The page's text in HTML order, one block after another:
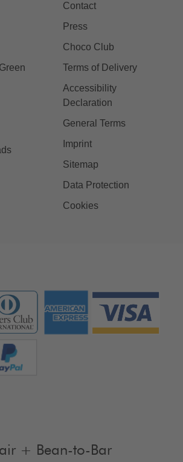
Contact
Press
Choco Club
Terms of Delivery
Accessibility
Declaration
General Terms
Imprint
Sitemap
Data Protection
Cookies
+ Bean-to-Bar